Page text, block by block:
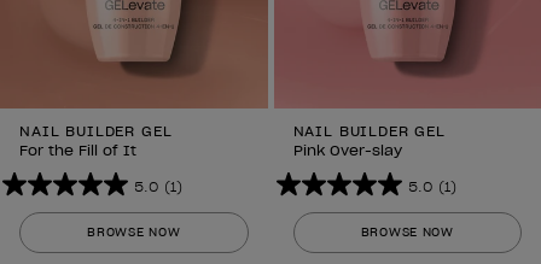
NAIL BUILDER GEL
For the Fill of It
5.0 (1)
5.0
out
of
BROWSE NOW
NAIL BUILDER GEL
Pink Over-slay
5.0 (1)
5.0
out
of
BROWSE NOW